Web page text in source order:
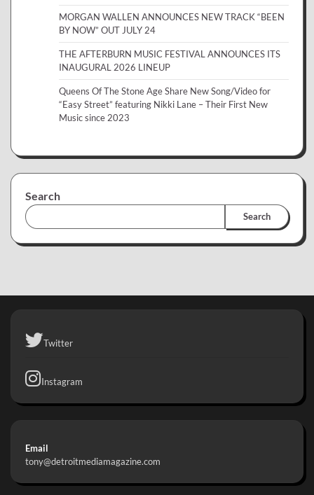
MORGAN WALLEN ANNOUNCES NEW TRACK “BEEN
BY NOW” OUT JULY 24
THE AFTERBURN MUSIC FESTIVAL ANNOUNCES ITS
INAUGURAL 2026 LINEUP
Queens Of The Stone Age Share New Song/Video for
“Easy Street” featuring Nikki Lane – Their First New
Music since 2023
Search
Search
Twitter
Instagram
Email
tony@detroitmediamagazine.com